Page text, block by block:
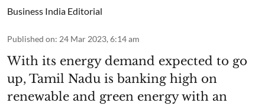
Business India Editorial
Published on: 24 Mar 2023, 6:14 am
With its energy demand expected to go
up, Tamil Nadu is banking high on
renewable and green energy with an